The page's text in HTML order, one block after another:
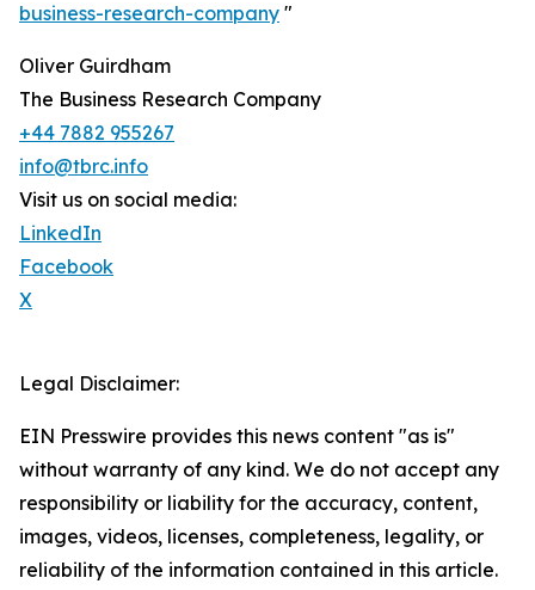
business-research-company "
Oliver Guirdham
The Business Research Company
+44 7882 955267
info@tbrc.info
Visit us on social media:
LinkedIn
Facebook
X
Legal Disclaimer:
EIN Presswire provides this news content "as is"
without warranty of any kind. We do not accept any
responsibility or liability for the accuracy, content,
images, videos, licenses, completeness, legality, or
reliability of the information contained in this article.